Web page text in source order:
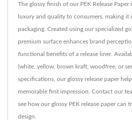
The glossy finish of our PEK Release
luxury and quality to consumers, making
packaging. Created using our specialized
premium surface enhances brand
functional benefits of a release liner.
(white, yellow, brown kraft, woodfree, or
specifications, our glossy release paper
memorable first impression. Contact our
see how our glossy PEK release paper can
design.